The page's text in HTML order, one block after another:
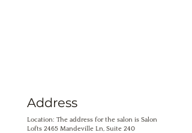
Address
Location: The address for the salon is Salon
Lofts 2465 Mandeville Ln, Suite 240